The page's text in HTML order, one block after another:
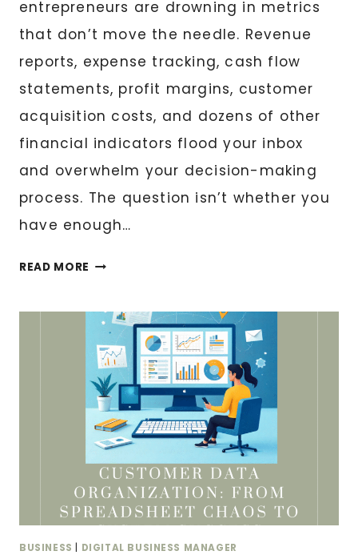
entrepreneurs are drowning in metrics
that don’t move the needle. Revenue
reports, expense tracking, cash flow
statements, profit margins, customer
acquisition costs, and dozens of other
financial indicators flood your inbox
and overwhelm your decision-making
process. The question isn’t whether you
have enough…
READ MORE FINANCIAL
KPIS
THAT
ACTUALLY
MATTER
BUSINESS DIGITAL BUSINESS MANAGER